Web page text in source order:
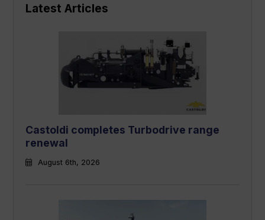
Latest Articles
Castoldi completes Turbodrive range
renewal
August 6th, 2026